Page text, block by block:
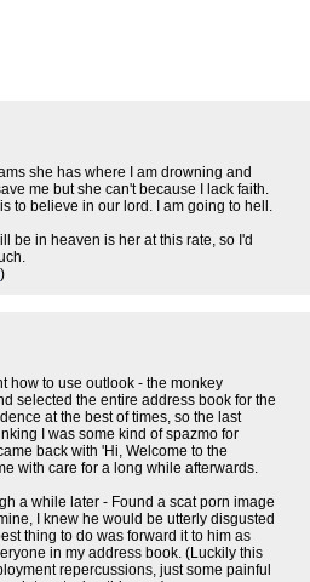
she has where I am drowning and
me but she can't because I lack faith.
to believe in our lord. I am going to hell.
be in heaven is her at this rate, so I'd
)
how to use outlook - the monkey
selected the entire address book for the
at the best of times, so the last
I was some kind of spazmo for
back with 'Hi, Welcome to the
with care for a long while afterwards.
a while later - Found a scat porn image
I knew he would be utterly disgusted
thing to do was forward it to him as
in my address book. (Luckily this
repercussions, just some painful